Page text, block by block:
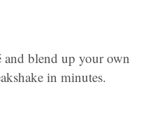
blend up your own
in minutes.